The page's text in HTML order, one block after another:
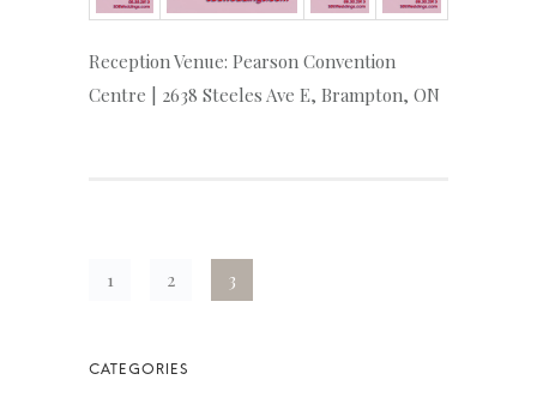
Reception Venue: Pearson Convention
Centre | 2638 Steeles Ave E, Brampton, ON
1 2 3